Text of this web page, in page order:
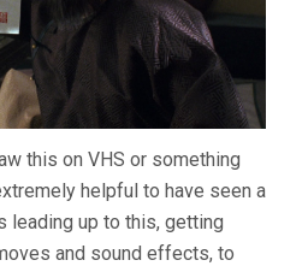
this on VHS or something
helpful to have seen a
leading up to this, getting
and sound effects, to